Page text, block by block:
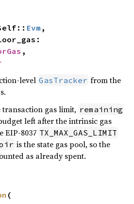
Evm ,
,
level GasTracker from the
transaction gas limit, remaining
left after the intrinsic gas
EIP-8037 TX_MAX_GAS_LIMIT
is the state gas pool, so the
as already spent.
(